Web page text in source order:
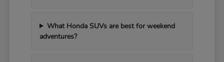
What Honda SUVs are best for weekend
adventures?